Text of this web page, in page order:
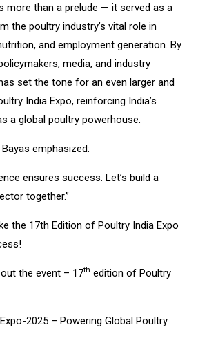
more than a prelude — it served as a
the poultry industry’s vital role in
and employment generation. By
media, and industry
set the tone for an even larger and
India Expo, reinforcing India’s
a global poultry powerhouse.
emphasized:
ensures success. Let’s build a
together.”
the 17th Edition of Poultry India Expo
the event – 17th edition of Poultry
2025 – Powering Global Poultry